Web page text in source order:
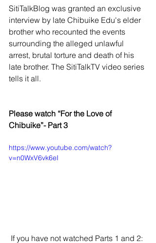
SitiTalkBlog was granted an exclusive
interview by late Chibuike Edu's elder
brother who recounted the events
surrounding the alleged unlawful
arrest, brutal torture and death of his
late brother. The SitiTalkTV video series
tells it all.
Please watch “For the Love of
Chibuike”- Part 3
https://www.youtube.com/watch?
v=n0WxV6vk6eI
If you have not watched Parts 1 and 2: